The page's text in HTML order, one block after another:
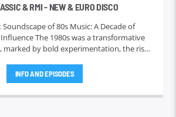
& RMI - NEW & EURO DISCO
of 80s Music: A Decade of
a transformative
marked by bold experimentation, the rise
landscape for years to come. This era is
not only for its memorable tunes but also
impact. In this piece, we will explore
INFO AND EPISODES